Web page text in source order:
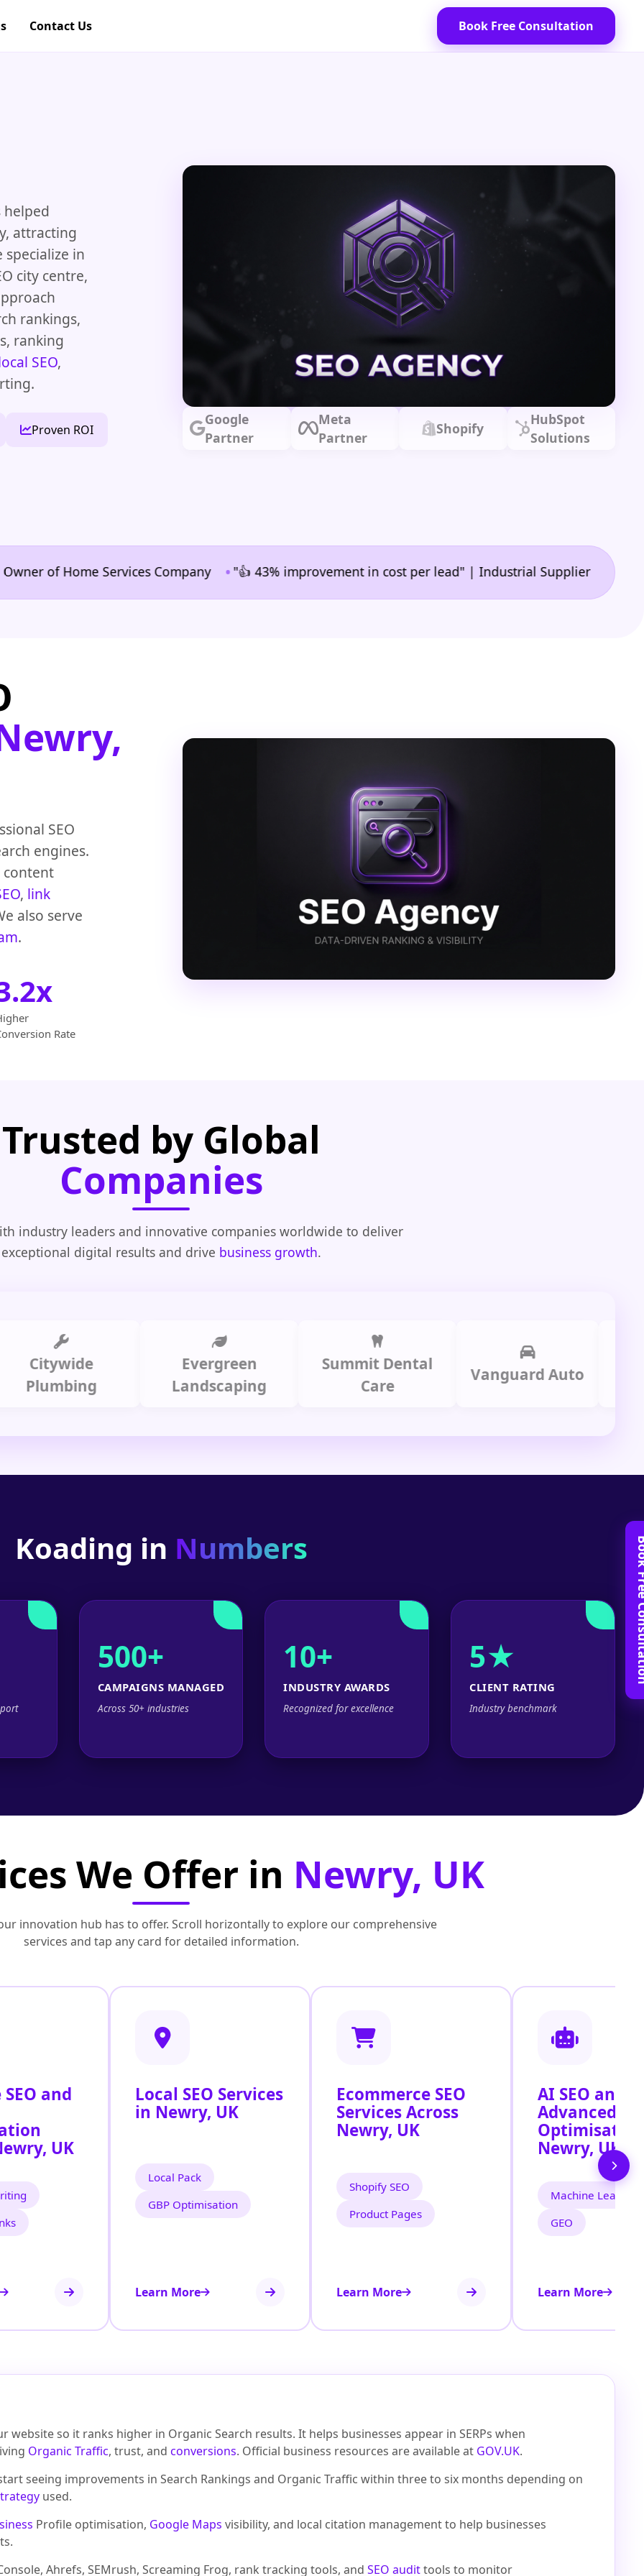
Contact Us Book Free Consultation
helped
attracting
in
city centre,
rankings,
ranking
SEO,
Proven ROI
Google
Partner
Meta
Partner
Shopify
HubSpot
Solutions
Home Services Company •"👍 43% improvement in cost per lead" | Industrial Supplier •"🙌 A game-
SEO
engines.
content
, link
also serve
.
Rate
Trusted by Global
Companies
industry leaders and innovative companies worldwide to deliver
exceptional digital results and drive business growth.
Evergreen
Landscaping
Summit Dental
Vanguard Auto
Koading in Numbers
500+
CAMPAIGNS MANAGED
Across 50+ industries
10+
INDUSTRY AWARDS
Recognized for excellence
5★
CLIENT RATING
Industry benchmark
We Offer in Newry, UK
innovation hub has to offer. Scroll horizontally to explore our comprehensive
services and tap any card for detailed information.
and
UK
Local SEO Services
in Newry, UK
Local Pack
GBP Optimisation
Learn More
Ecommerce SEO
Services Across
Newry, UK
Shopify SEO
Product Pages
Learn More
AI SEO and
Advanced
Newry, UK
Machine Learning
GEO
Learn More
website so it ranks higher in Organic Search results. It helps businesses appear in SERPs when
Organic Traffic, trust, and conversions. Official business resources are available at GOV.UK.
seeing improvements in Search Rankings and Organic Traffic within three to six months depending on
used.
Profile optimisation, Google Maps visibility, and local citation management to help businesses
Ahrefs, SEMrush, Screaming Frog, rank tracking tools, and SEO audittools to monitor
Book